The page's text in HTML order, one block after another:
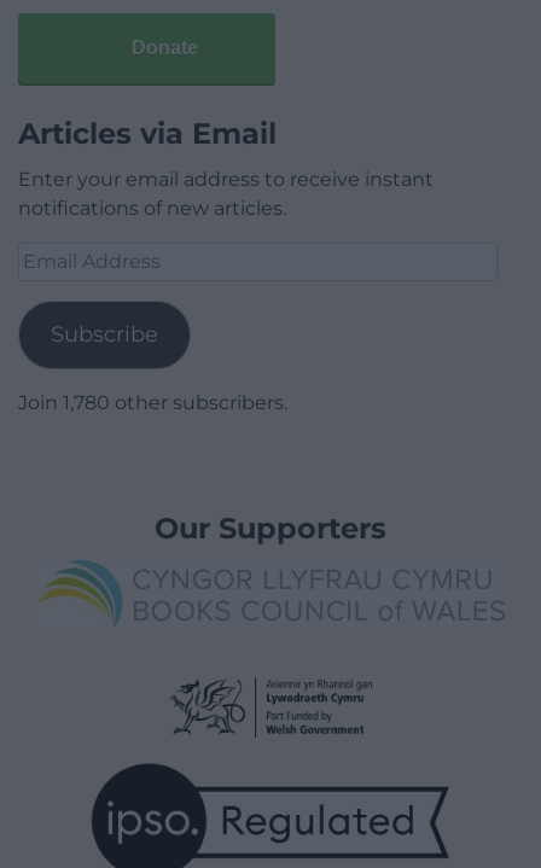
Donate
Articles via Email
Enter your email address to receive instant
notifications of new articles.
Email
Subscribe
Join 1,780 other subscribers.
Our Supporters